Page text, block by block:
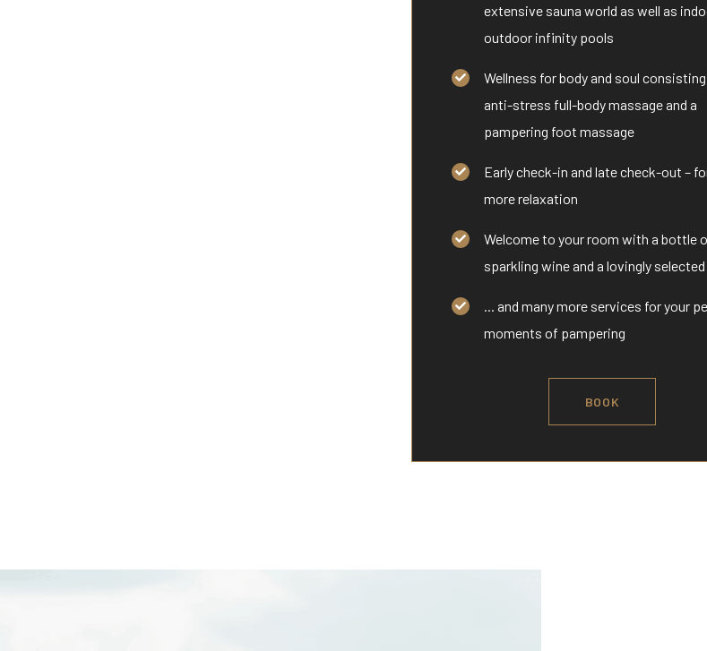
extensive sauna world as well as
outdoor infinity pools
Wellness for body and soul
anti-stress full-body massage and a
pampering foot massage
Early check-in and late check-out –
more relaxation
Welcome to your room with a bottle
sparkling wine and a lovingly
... and many more services for your
moments of pampering
BOOK